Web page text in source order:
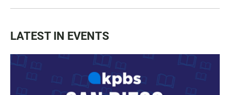
LATEST IN EVENTS